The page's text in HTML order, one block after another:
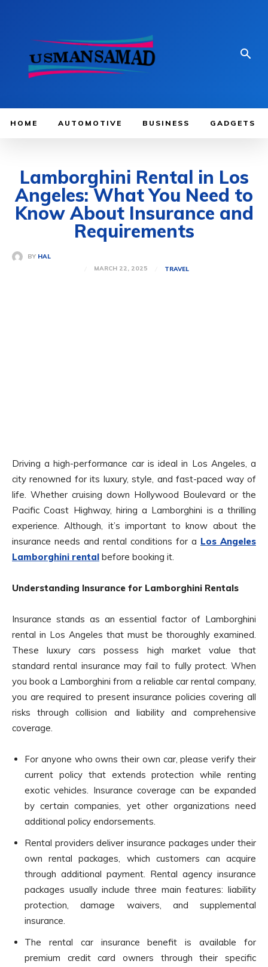
HOME AUTOMOTIVE BUSINESS GADGETS
Lamborghini Rental in Los
Angeles: What You Need to
Know About Insurance and
Requirements
BY HAL
MARCH 22, 2025
TRAVEL
Driving a high-performance car is ideal in Los Angeles, a
city renowned for its luxury, style, and fast-paced way of
life. Whether cruising down Hollywood Boulevard or the
Pacific Coast Highway, hiring a Lamborghini is a thrilling
experience. Although, it’s important to know about the
insurance needs and rental conditions for a Los Angeles
Lamborghini rental before booking it.
Understanding Insurance for Lamborghini Rentals
Insurance stands as an essential factor of Lamborghini
rental in Los Angeles that must be thoroughly examined.
These luxury cars possess high market value that
standard rental insurance may fail to fully protect. When
you book a Lamborghini from a reliable car rental company,
you are required to present insurance policies covering all
risks through collision and liability and comprehensive
coverage.
For anyone who owns their own car, please verify their
current policy that extends protection while renting
exotic vehicles. Insurance coverage can be expanded
by certain companies, yet other organizations need
additional policy endorsements.
Rental providers deliver insurance packages under their
own rental packages, which customers can acquire
through additional payment. Rental agency insurance
packages usually include three main features: liability
protection, damage waivers, and supplemental
insurance.
The rental car insurance benefit is available for
premium credit card owners through their specific